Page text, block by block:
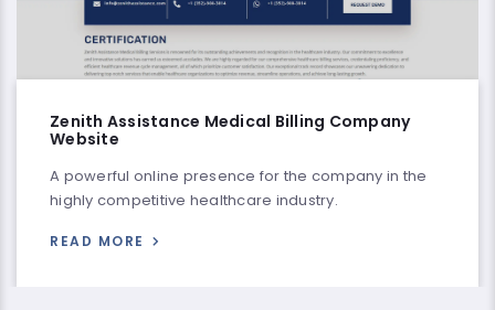
Zenith Assistance Medical Billing Company
Website
A powerful online presence for the company in the
highly competitive healthcare industry.
READ MORE